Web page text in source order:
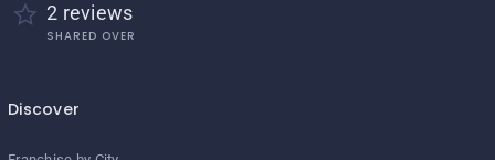
2 reviews
SHARED OVER
Discover